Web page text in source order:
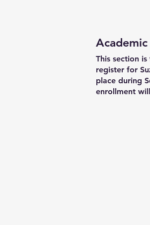
This section
register for
place during
enrollment